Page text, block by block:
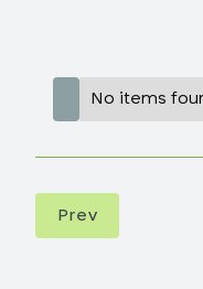
No items
Prev